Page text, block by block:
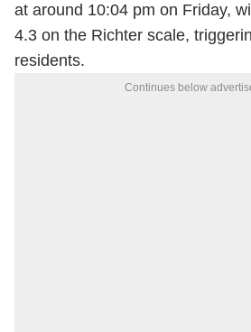
at around 10:04 pm on Friday,
4.3 on the Richter scale,
residents.
Continues below